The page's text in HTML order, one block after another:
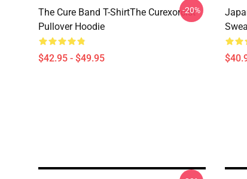
The Cure Band T-ShirtThe Curexorcist
Pullover Hoodie
$42.95 - $49.95
-20%